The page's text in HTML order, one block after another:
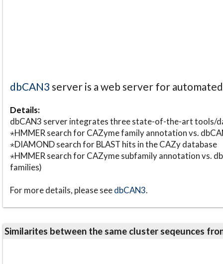
dbCAN3 server is a web server for
Details:
dbCAN3 server integrates three state-of-the-art tools/
⋆HMMER search for CAZyme family annotation vs.
⋆DIAMOND search for BLAST hits in the CAZy database
⋆HMMER search for CAZyme subfamily annotation vs.
families)
For more details, please seedbCAN3.
Similarites between the same cluster seqeunces